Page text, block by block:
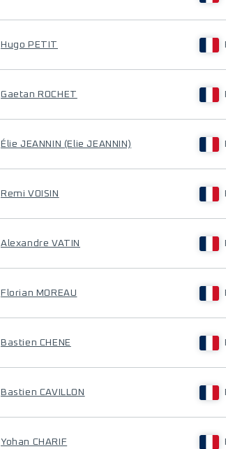
Hugo PETIT
Gaetan ROCHET
Élie JEANNIN (Elie JEANNIN)
Remi VOISIN
Alexandre VATIN
Florian MOREAU
Bastien CHENE
Bastien CAVILLON
Yohan CHARIF